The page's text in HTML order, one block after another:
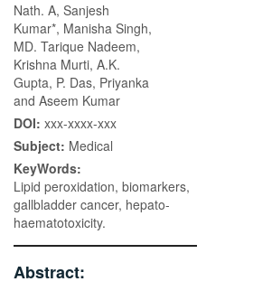
Nath. A, Sanjesh
Kumar*, Manisha Singh,
MD. Tarique Nadeem,
Krishna Murti, A.K.
Gupta, P. Das, Priyanka
and Aseem Kumar
DOI: xxx-xxxx-xxx
Subject: Medical
KeyWords:
Lipid peroxidation, biomarkers,
gallbladder cancer, hepato-
haematotoxicity.
Abstract: